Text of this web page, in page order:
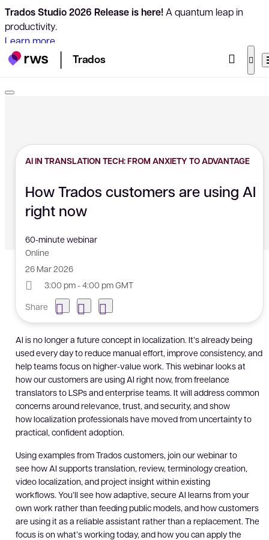
Trados Studio 2026 Release is here!A quantum leap in
productivity.
Learn more
Trados
AI IN TRANSLATION TECH: FROM ANXIETY TO ADVANTAGE
How Trados customers are using AI
right now
60-minute webinar
Online
26 Mar 2026
3:00 pm - 4:00 pm GMT
Share
AI is no longer a future concept in localization. It’s already being
used every day to reduce manual effort, improve consistency, and
help teams focus on higher-value work. This webinar looks at
how our customers are using AI right now, from freelance
translators to LSPs and enterprise teams. It will address common
concerns around relevance, trust, and security, and show
how localization professionals have moved from uncertainty to
practical, confident adoption.
Using examples from Trados customers, join our webinar to
see how AI supports translation, review, terminology creation,
video localization, and project insight within existing
workflows. You’ll see how adaptive, secure AI learns from your
own work rather than feeding public models, and how customers
are using it as a reliable assistant rather than a replacement. The
focus is on what’s working today, and how you can apply the